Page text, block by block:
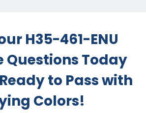
H35-461-ENU
Questions Today
to Pass with
Colors!